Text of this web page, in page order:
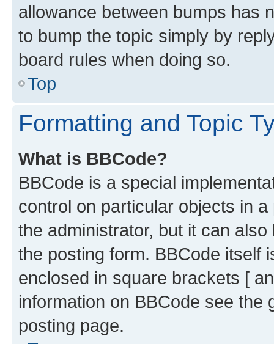
allowance between bumps has
to bump the topic simply by
board rules when doing so.
Top
Formatting and Topic
What is BBCode?
BBCode is a special
control on particular objects in
the administrator, but it can
the posting form. BBCode itself
enclosed in square brackets [
information on BBCode see
posting page.